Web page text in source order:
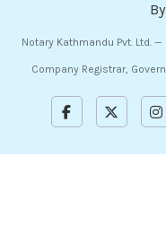
Notary Kathmandu Pvt. Ltd.
Company Registrar,